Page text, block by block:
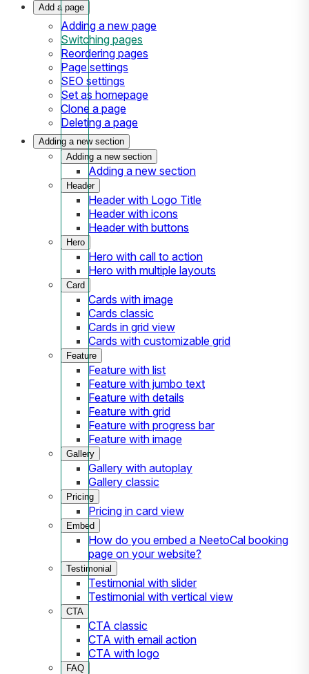
Add a page
Adding a new page
Switching pages
Reordering pages
Page settings
SEO settings
Set as homepage
Clone a page
Deleting a page
Adding a new section
Adding a new section
Adding a new section
Header
Header with Logo Title
Header with icons
Header with buttons
Hero
Hero with call to action
Hero with multiple layouts
Card
Cards with image
Cards classic
Cards in grid view
Cards with customizable grid
Feature
Feature with list
Feature with jumbo text
Feature with details
Feature with grid
Feature with progress bar
Feature with image
Gallery
Gallery with autoplay
Gallery classic
Pricing
Pricing in card view
Embed
How do you embed a NeetoCal booking
page on your website?
Testimonial
Testimonial with slider
Testimonial with vertical view
CTA
CTA classic
CTA with email action
CTA with logo
FAQ